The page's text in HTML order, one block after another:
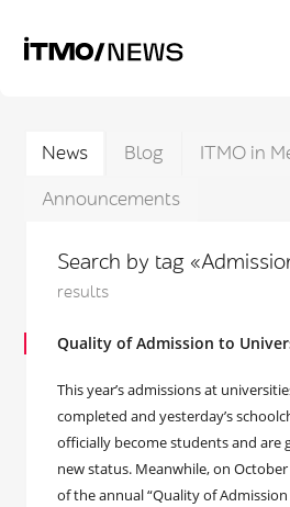
News Blog
ITMO in
Announcements
Search by tag
results
Quality of Admission to
This year’s admissions at
completed and yesterday’s
officially become students and are
new status. Meanwhile, on
of the annual “Quality of